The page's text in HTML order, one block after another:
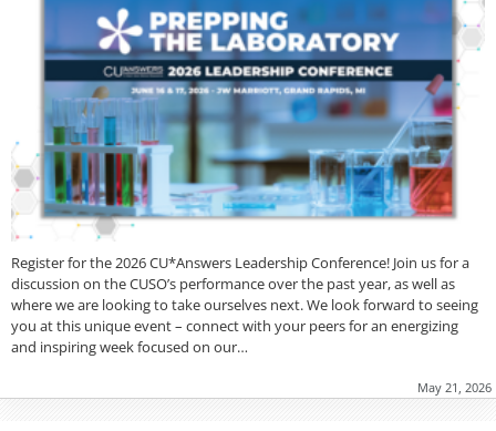
Register for the 2026 CU*Answers Leadership Conference! Join us for a
discussion on the CUSO’s performance over the past year, as well as
where we are looking to take ourselves next. We look forward to seeing
you at this unique event – connect with your peers for an energizing
and inspiring week focused on our…
May 21, 2026